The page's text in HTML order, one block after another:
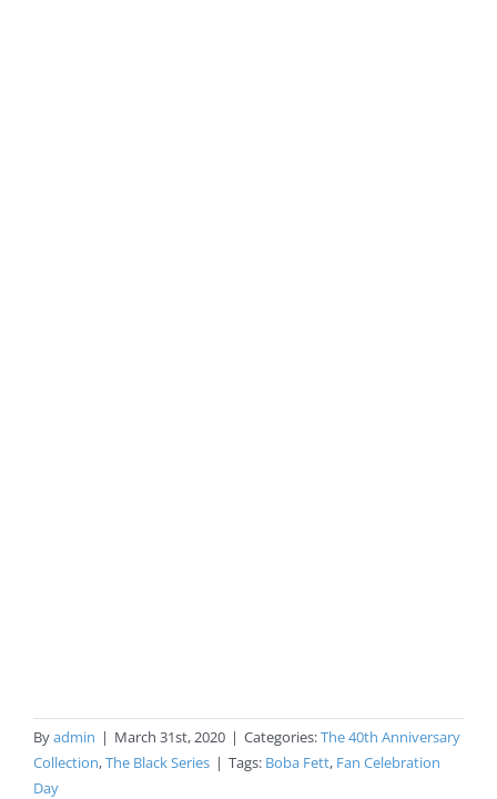
Byadmin | March 31st, 2020 | Categories:The 40th Anniversary
Collection,The Black Series | Tags: Boba Fett, Fan Celebration
Day